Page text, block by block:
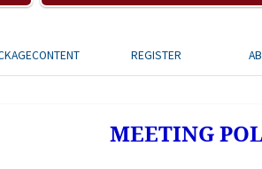
REGISTER
MEETING